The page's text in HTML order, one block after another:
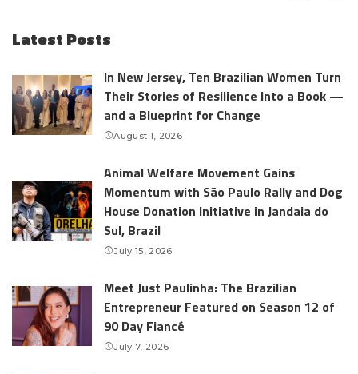
Latest Posts
In New Jersey, Ten Brazilian Women Turn
Their Stories of Resilience Into a Book —
and a Blueprint for Change
August 1, 2026
Animal Welfare Movement Gains
Momentum with São Paulo Rally and Dog
House Donation Initiative in Jandaia do
Sul, Brazil
July 15, 2026
Meet Just Paulinha: The Brazilian
Entrepreneur Featured on Season 12 of
90 Day Fiancé
July 7, 2026